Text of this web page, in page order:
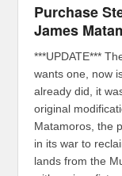
Purchase
James
***UPDATE***
wants one, now
already did, it
original
Matamoros, the
in its war to
lands from the